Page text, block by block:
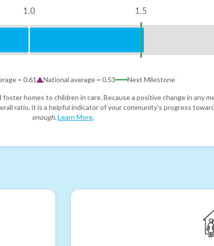
1.0 1.5
= 0.61 National average = 0.53 Next Milestone
homes to children in care. Because a positive change in any
ratio, it is a helpful indicator of your community's progress toward
enough. Learn More.